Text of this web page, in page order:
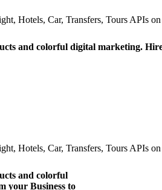
Hotels, Car, Transfers, Tours APIs
and colorful digital marketing.
Hotels, Car, Transfers, Tours APIs
and colorful
your Business to